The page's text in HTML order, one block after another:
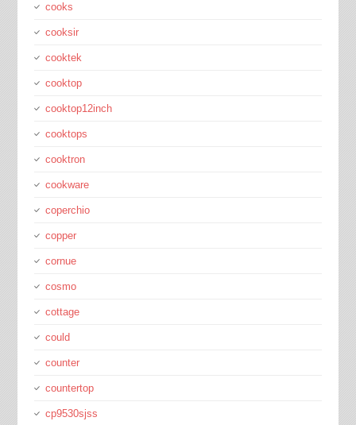
cooks
cooksir
cooktek
cooktop
cooktop12inch
cooktops
cooktron
cookware
coperchio
copper
cornue
cosmo
cottage
could
counter
countertop
cp9530sjss